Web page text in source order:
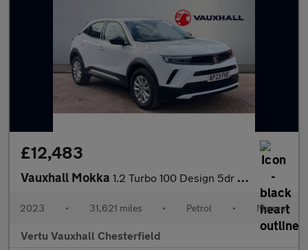
£12,483
Vauxhall Mokka 1.2 Turbo 100 Design 5dr Petrol Hatchback
2023 • 31,621 miles • Petrol • Manual
Vertu Vauxhall Chesterfield